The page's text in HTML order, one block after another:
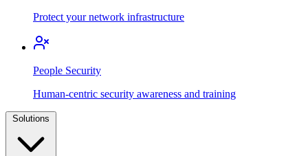
Protect your network infrastructure
People Security
Human-centric security awareness and training